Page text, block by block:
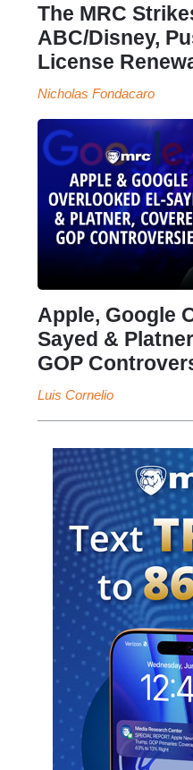
The MRC
ABC/Disney,
License
Nicholas Fondacaro
Apple, Google
Sayed &
GOP
Luis Cornelio